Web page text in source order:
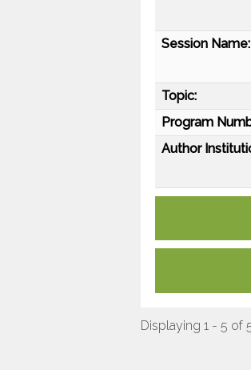
Session Name:
Topic:
Program
Author
Displaying 1 - 5 of